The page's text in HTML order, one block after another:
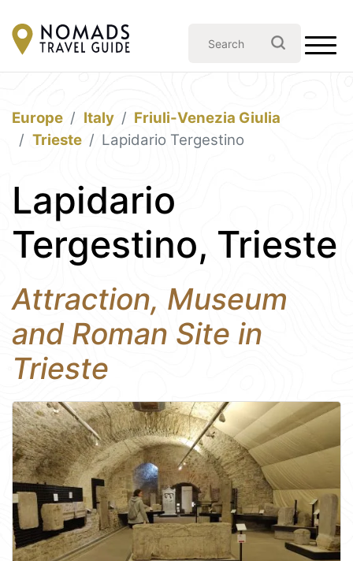
Europe Italy
Friuli-Venezia Giulia
Trieste
Lapidario Tergestino
Lapidario
Tergestino, Trieste
Attraction, Museum
and Roman Site in
Trieste